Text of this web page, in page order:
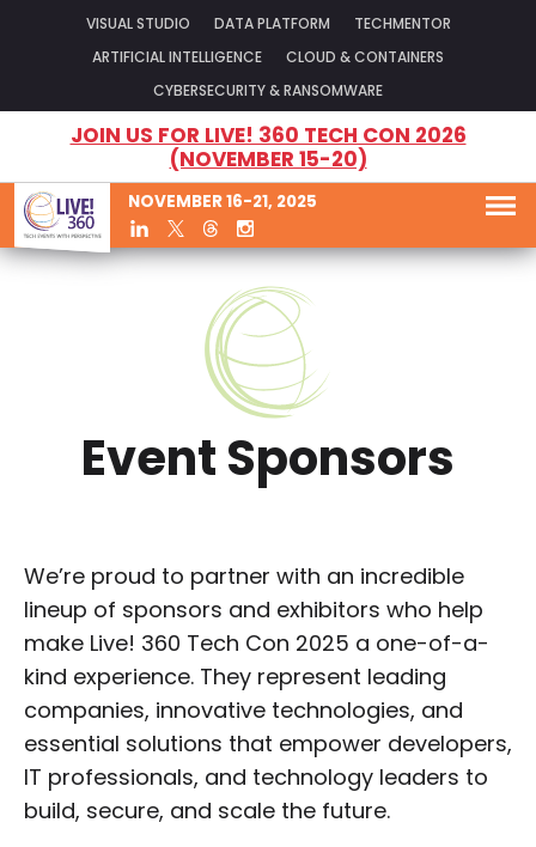
VISUAL STUDIO DATA PLATFORM TECHMENTOR
ARTIFICIAL INTELLIGENCE CLOUD & CONTAINERS
CYBERSECURITY & RANSOMWARE
JOIN US FOR LIVE! 360 TECH CON 2026
(NOVEMBER 15-20)
NOVEMBER 16-21, 2025
Event Sponsors
We’re proud to partner with an incredible
lineup of sponsors and exhibitors who help
make Live! 360 Tech Con 2025 a one-of-a-
kind experience. They represent leading
companies, innovative technologies, and
essential solutions that empower developers,
IT professionals, and technology leaders to
build, secure, and scale the future.